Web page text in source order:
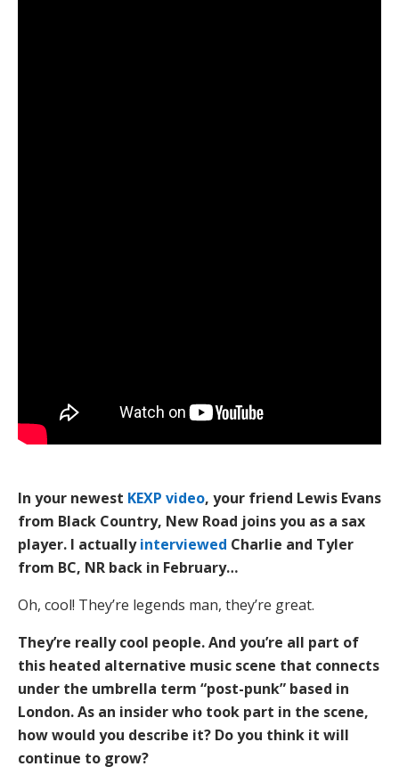
In your newest KEXP video, your friend Lewis Evans
from Black Country, New Road joins you as a sax
player. I actuallyinterviewed Charlie and Tyler
from BC, NR back in February…
Oh, cool! They’re legends man, they’re great.
They’re really cool people. And you’re all part of
this heated alternative music scene that connects
under the umbrella term “post-punk” based in
London. As an insider who took part in the scene,
how would you describe it? Do you think it will
continue to grow?